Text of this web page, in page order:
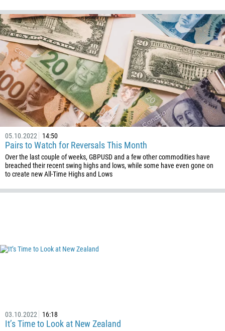
05.10.2022 14:50
Pairs to Watch for Reversals This Month
Over the last couple of weeks, GBPUSD and a few other commodities have
breached their recent swing highs and lows, while some have even gone on
to create new All-Time Highs and Lows
03.10.2022 16:18
It’s Time to Look at New Zealand